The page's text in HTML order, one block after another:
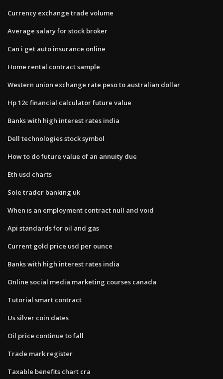
Currency exchange trade volume
Average salary for stock broker
Can i get auto insurance online
Home rental contract sample
Western union exchange rate peso to australian dollar
Hp 12c financial calculator future value
Banks with high interest rates india
Dell technologies stock symbol
How to do future value of an annuity due
Eth usd charts
Sole trader banking uk
When is an employment contract null and void
Api standards for oil and gas
Current gold price usd per ounce
Banks with high interest rates india
Online social media marketing courses canada
Tutorial smart contract
Us silver coin dates
Oil price continue to fall
Trade mark register
Taxable benefits chart cra